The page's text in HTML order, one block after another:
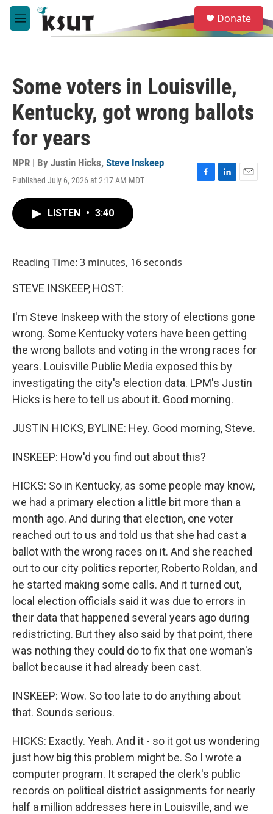
Skip to main content
M
e
e
a
Donate
Some voters in Louisville,
Kentucky, got wrong ballots
for years
NPR | By Justin Hicks, Steve Inskeep
Published July 6, 2026 at 2:17 AM MDT
F
L
E
LISTEN • 3:40
Reading Time: 3 minutes, 16 seconds
STEVE INSKEEP, HOST:
I'm Steve Inskeep with the story of elections gone
wrong. Some Kentucky voters have been getting
the wrong ballots and voting in the wrong races for
years. Louisville Public Media exposed this by
investigating the city's election data. LPM's Justin
Hicks is here to tell us about it. Good morning.
JUSTIN HICKS, BYLINE: Hey. Good morning, Steve.
INSKEEP: How'd you find out about this?
HICKS: So in Kentucky, as some people may know,
we had a primary election a little bit more than a
month ago. And during that election, one voter
reached out to us and told us that she had cast a
ballot with the wrong races on it. And she reached
out to our city politics reporter, Roberto Roldan, and
he started making some calls. And it turned out,
local election officials said it was due to errors in
their data that happened several years ago during
redistricting. But they also said by that point, there
was nothing they could do to fix that one woman's
ballot because it had already been cast.
INSKEEP: Wow. So too late to do anything about
that. Sounds serious.
HICKS: Exactly. Yeah. And it - so it got us wondering
just how big this problem might be. So I wrote a
computer program. It scraped the clerk's public
records on political district assignments for nearly
half a million addresses here in Louisville, and we